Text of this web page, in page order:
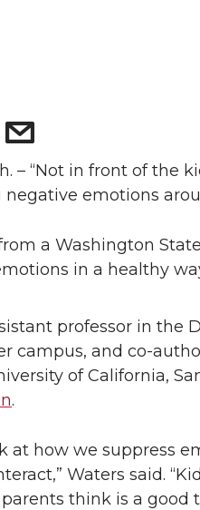
s
h
r
w
i
t
h
– “Not in front of the
emotions
a Washington
in a healthy
professor in
campus, and co-
of California,
.
at how we suppress
Waters said.
think is a good